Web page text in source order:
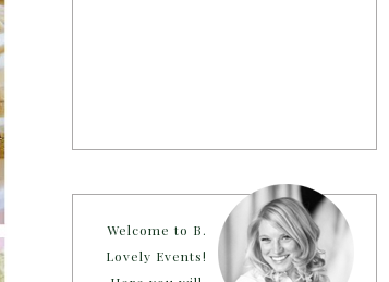
Welcome to B.
Lovely Events!